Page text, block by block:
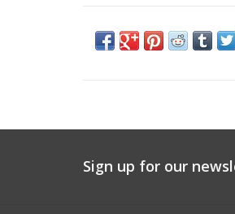
Sign up for our